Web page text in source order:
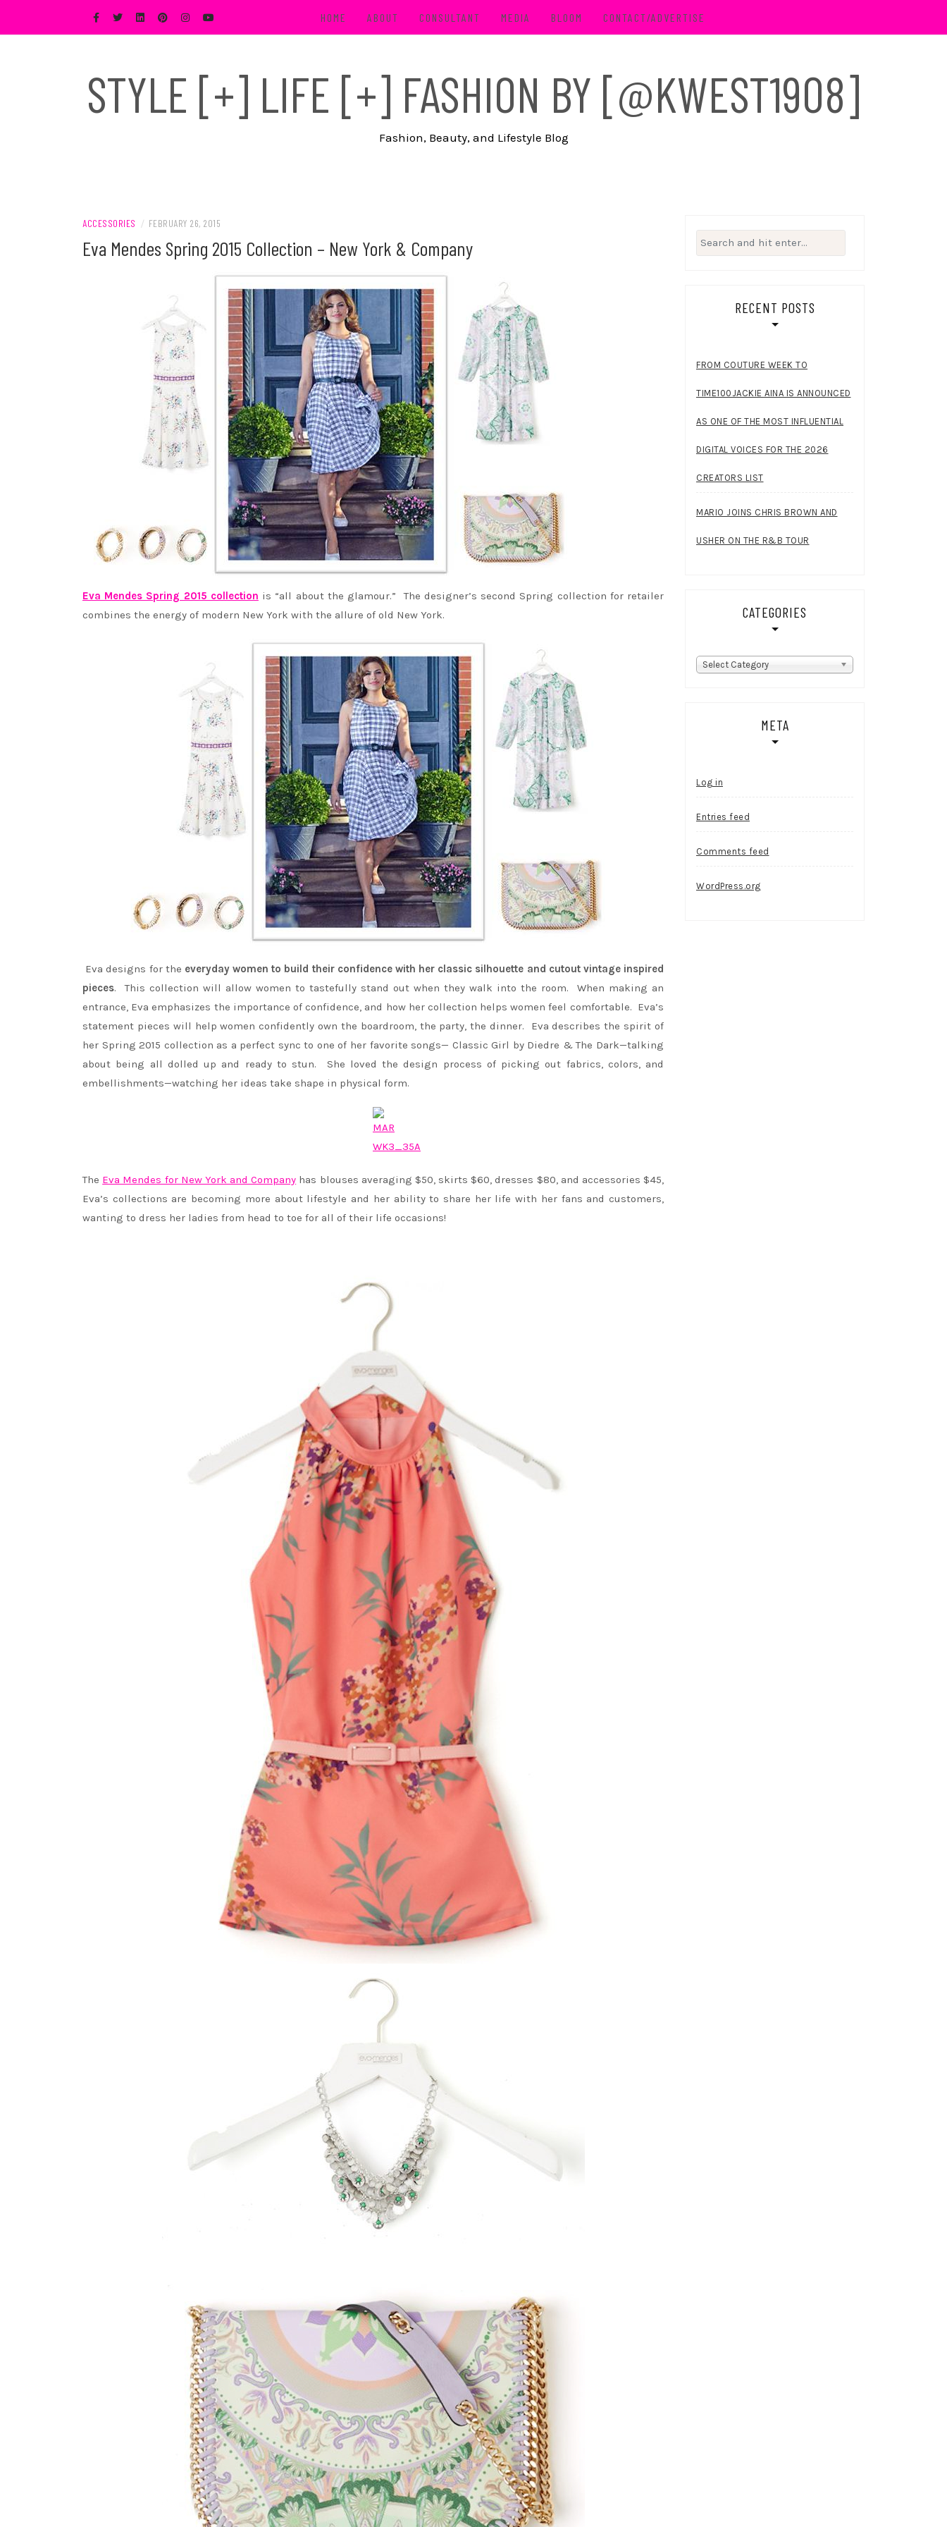
HOME ABOUT CONSULTANT MEDIA BLOOM CONTACT/ADVERTISE
STYLE [+] LIFE [+] FASHION BY [@KWEST1908]
Fashion, Beauty, and Lifestyle Blog
ACCESSORIES / FEBRUARY 26, 2015
Eva Mendes Spring 2015 Collection – New York & Company
Eva Mendes Spring 2015 collection is “all about the glamour.” The designer’s second Spring collection for retailer
combines the energy of modern New York with the allure of old New York.
Eva designs for the everyday women to build their confidence with her classic silhouette and cutout vintage inspired
pieces. This collection will allow women to tastefully stand out when they walk into the room. When making an
entrance, Eva emphasizes the importance of confidence, and how her collection helps women feel comfortable. Eva’s
statement pieces will help women confidently own the boardroom, the party, the dinner. Eva describes the spirit of
her Spring 2015 collection as a perfect sync to one of her favorite songs— Classic Girl by Diedre & The Dark—talking
about being all dolled up and ready to stun. She loved the design process of picking out fabrics, colors, and
embellishments—watching her ideas take shape in physical form.
The Eva Mendes for New York and Company has blouses averaging $50, skirts $60, dresses $80, and accessories $45,
Eva’s collections are becoming more about lifestyle and her ability to share her life with her fans and customers,
wanting to dress her ladies from head to toe for all of their life occasions!
Search
for:
RECENT POSTS
FROM COUTURE WEEK TO
TIME100JACKIE AINA IS ANNOUNCED
AS ONE OF THE MOST INFLUENTIAL
DIGITAL VOICES FOR THE 2026
CREATORS LIST
MARIO JOINS CHRIS BROWN AND
USHER ON THE R&B TOUR
CATEGORIES
Categories
Select Category
META
Log in
Entries feed
Comments feed
WordPress.org